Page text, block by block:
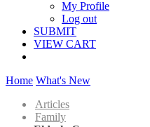
My Profile
Log out
SUBMIT
VIEW CART
Home What's New
Articles
Family